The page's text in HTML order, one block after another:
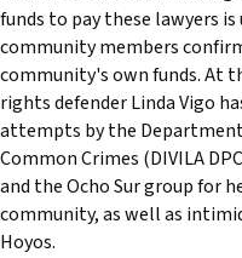
funds to pay these lawyers is
community members
community's own funds. At
rights defender Linda Vigo
attempts by the Department
Common Crimes (DIVILA
and the Ocho Sur group for
community, as well as
Hoyos.